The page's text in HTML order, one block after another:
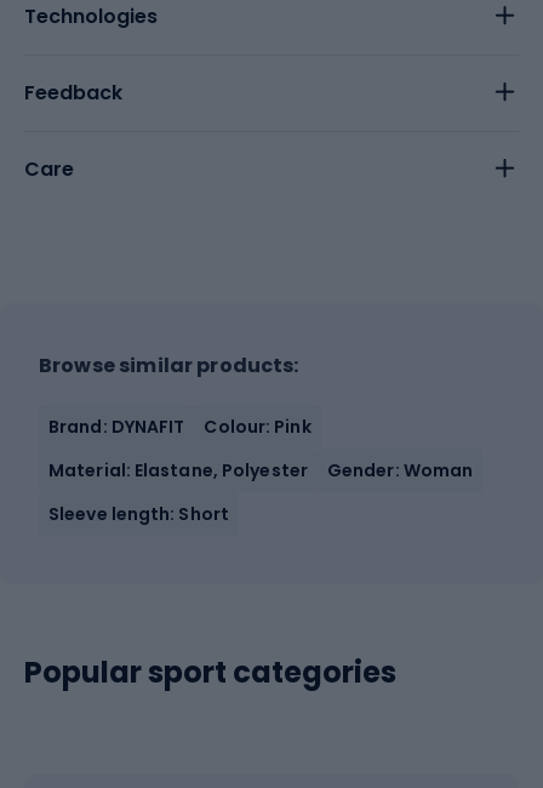
Technologies
Feedback
Care
Browse similar products:
Brand: DYNAFIT
Colour: Pink
Material: Elastane, Polyester
Gender: Woman
Sleeve length: Short
Popular sport categories